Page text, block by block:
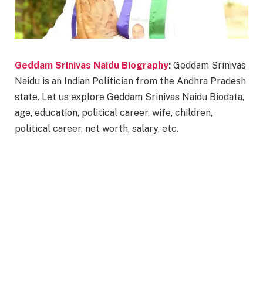
Geddam Srinivas Naidu Biography: Geddam Srinivas
Naidu is an Indian Politician from the Andhra Pradesh
state. Let us explore Geddam Srinivas Naidu Biodata,
age, education, political career, wife, children,
political career, net worth, salary, etc.